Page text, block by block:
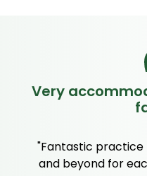
Very
"Fantastic practice
and beyond for